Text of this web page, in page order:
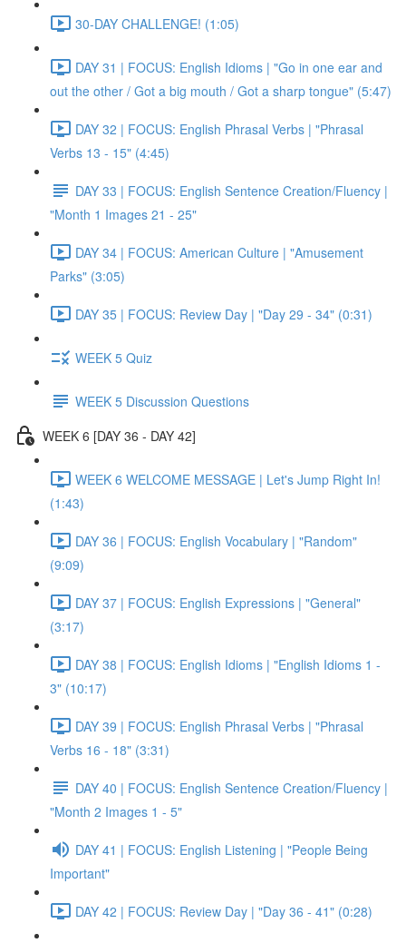
30-DAY CHALLENGE! (1:05)
DAY 31 | FOCUS: English Idioms | "Go in one ear and
out the other / Got a big mouth / Got a sharp tongue" (5:47)
DAY 32 | FOCUS: English Phrasal Verbs | "Phrasal
Verbs 13 - 15" (4:45)
DAY 33 | FOCUS: English Sentence Creation/Fluency |
"Month 1 Images 21 - 25"
DAY 34 | FOCUS: American Culture | "Amusement
Parks" (3:05)
DAY 35 | FOCUS: Review Day | "Day 29 - 34" (0:31)
WEEK 5 Quiz
WEEK 5 Discussion Questions
WEEK 6 [DAY 36 - DAY 42]
WEEK 6 WELCOME MESSAGE | Let's Jump Right In!
(1:43)
DAY 36 | FOCUS: English Vocabulary | "Random"
(9:09)
DAY 37 | FOCUS: English Expressions | "General"
(3:17)
DAY 38 | FOCUS: English Idioms | "English Idioms 1 -
3" (10:17)
DAY 39 | FOCUS: English Phrasal Verbs | "Phrasal
Verbs 16 - 18" (3:31)
DAY 40 | FOCUS: English Sentence Creation/Fluency |
"Month 2 Images 1 - 5"
DAY 41 | FOCUS: English Listening | "People Being
Important"
DAY 42 | FOCUS: Review Day | "Day 36 - 41" (0:28)